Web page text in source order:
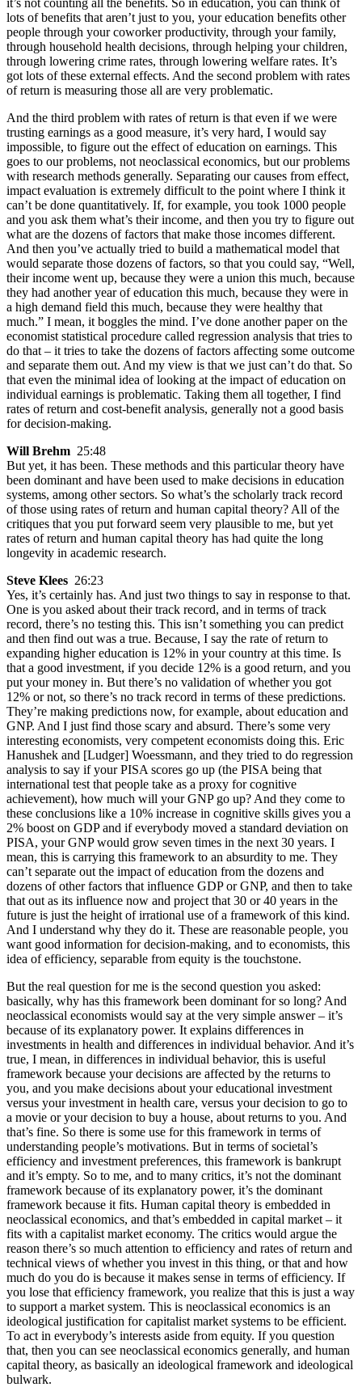
lots of benefits that aren’t just to you, your education benefits other
people through your coworker productivity, through your family,
through household health decisions, through helping your children,
through lowering crime rates, through lowering welfare rates. It’s
got lots of these external effects. And the second problem with rates
of return is measuring those all are very problematic.
And the third problem with rates of return is that even if we were
trusting earnings as a good measure, it’s very hard, I would say
impossible, to figure out the effect of education on earnings. This
goes to our problems, not neoclassical economics, but our problems
with research methods generally. Separating our causes from effect,
impact evaluation is extremely difficult to the point where I think it
can’t be done quantitatively. If, for example, you took 1000 people
and you ask them what’s their income, and then you try to figure out
what are the dozens of factors that make those incomes different.
And then you’ve actually tried to build a mathematical model that
would separate those dozens of factors, so that you could say, “Well,
their income went up, because they were a union this much, because
they had another year of education this much, because they were in
a high demand field this much, because they were healthy that
much.” I mean, it boggles the mind. I’ve done another paper on the
economist statistical procedure called regression analysis that tries to
do that – it tries to take the dozens of factors affecting some outcome
and separate them out. And my view is that we just can’t do that. So
that even the minimal idea of looking at the impact of education on
individual earnings is problematic. Taking them all together, I find
rates of return and cost-benefit analysis, generally not a good basis
for decision-making.
Will Brehm 25:48
But yet, it has been. These methods and this particular theory have
been dominant and have been used to make decisions in education
systems, among other sectors. So what’s the scholarly track record
of those using rates of return and human capital theory? All of the
critiques that you put forward seem very plausible to me, but yet
rates of return and human capital theory has had quite the long
longevity in academic research.
Steve Klees 26:23
Yes, it’s certainly has. And just two things to say in response to that.
One is you asked about their track record, and in terms of track
record, there’s no testing this. This isn’t something you can predict
and then find out was a true. Because, I say the rate of return to
expanding higher education is 12% in your country at this time. Is
that a good investment, if you decide 12% is a good return, and you
put your money in. But there’s no validation of whether you got
12% or not, so there’s no track record in terms of these predictions.
They’re making predictions now, for example, about education and
GNP. And I just find those scary and absurd. There’s some very
interesting economists, very competent economists doing this. Eric
Hanushek and [Ludger] Woessmann, and they tried to do regression
analysis to say if your PISA scores go up (the PISA being that
international test that people take as a proxy for cognitive
achievement), how much will your GNP go up? And they come to
these conclusions like a 10% increase in cognitive skills gives you a
2% boost on GDP and if everybody moved a standard deviation on
PISA, your GNP would grow seven times in the next 30 years. I
mean, this is carrying this framework to an absurdity to me. They
can’t separate out the impact of education from the dozens and
dozens of other factors that influence GDP or GNP, and then to take
that out as its influence now and project that 30 or 40 years in the
future is just the height of irrational use of a framework of this kind.
And I understand why they do it. These are reasonable people, you
want good information for decision-making, and to economists, this
idea of efficiency, separable from equity is the touchstone.
But the real question for me is the second question you asked:
basically, why has this framework been dominant for so long? And
neoclassical economists would say at the very simple answer – it’s
because of its explanatory power. It explains differences in
investments in health and differences in individual behavior. And it’s
true, I mean, in differences in individual behavior, this is useful
framework because your decisions are affected by the returns to
you, and you make decisions about your educational investment
versus your investment in health care, versus your decision to go to
a movie or your decision to buy a house, about returns to you. And
that’s fine. So there is some use for this framework in terms of
understanding people’s motivations. But in terms of societal’s
efficiency and investment preferences, this framework is bankrupt
and it’s empty. So to me, and to many critics, it’s not the dominant
framework because of its explanatory power, it’s the dominant
framework because it fits. Human capital theory is embedded in
neoclassical economics, and that’s embedded in capital market – it
fits with a capitalist market economy. The critics would argue the
reason there’s so much attention to efficiency and rates of return and
technical views of whether you invest in this thing, or that and how
much do you do is because it makes sense in terms of efficiency. If
you lose that efficiency framework, you realize that this is just a way
to support a market system. This is neoclassical economics is an
ideological justification for capitalist market systems to be efficient.
To act in everybody’s interests aside from equity. If you question
that, then you can see neoclassical economics generally, and human
capital theory, as basically an ideological framework and ideological
bulwark.